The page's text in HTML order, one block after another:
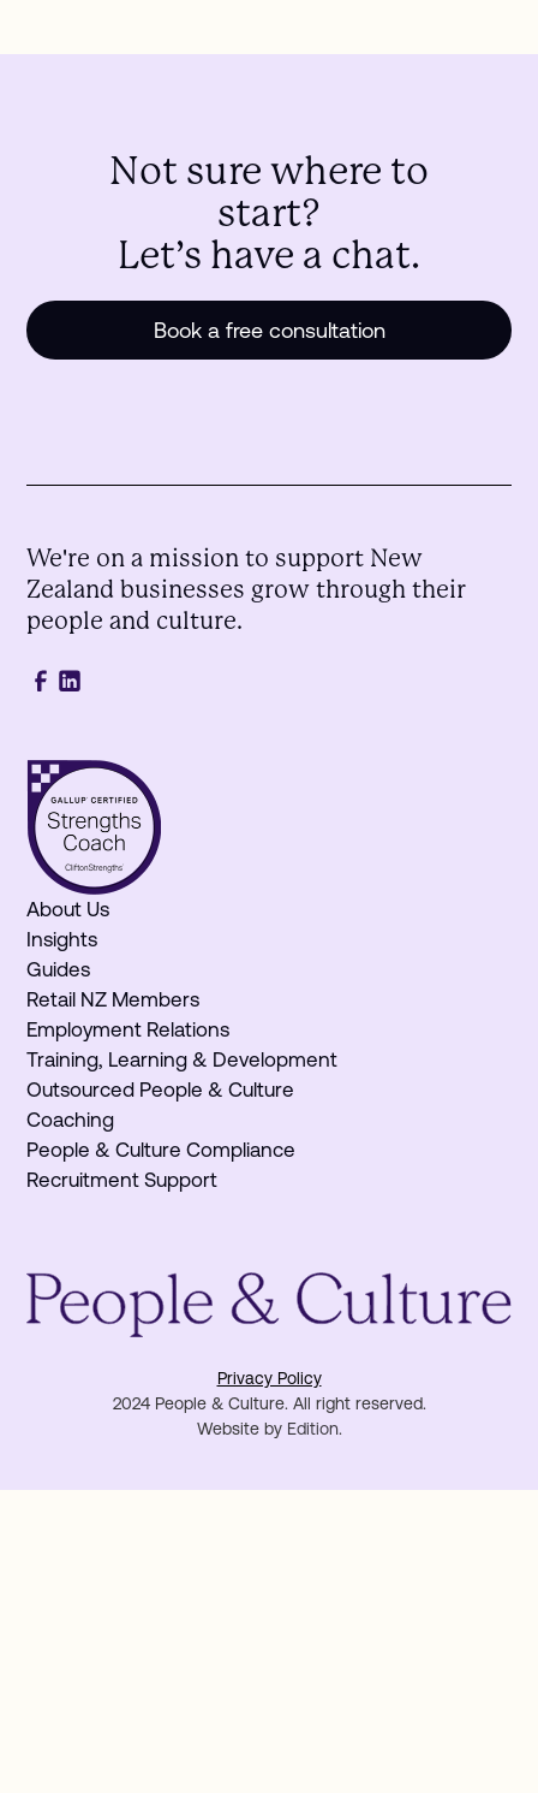
Not sure where to
start?
Let’s have a chat.
Book a free consultation
We're on a mission to support New
Zealand businesses grow through their
people and culture.
About Us
Insights
Guides
Retail NZ Members
Employment Relations
Training, Learning & Development
Outsourced People & Culture
Coaching
People & Culture Compliance
Recruitment Support
2024 People & Culture. All right reserved.
Privacy Policy
Website by Edition.